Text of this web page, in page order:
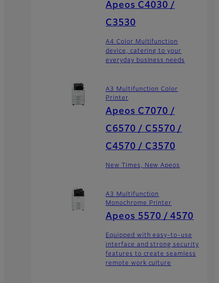
Apeos C4030 /
C3530
A4 Color Multifunction
device, catering to your
everyday business needs
A3 Multifunction Color
Printer
Apeos C7070 /
C6570 / C5570 /
C4570 / C3570
New Times, New Apeos
A3 Multifunction
Monochrome Printer
Apeos 5570 / 4570
Equipped with easy-to-use
interface and strong security
features to create seamless
remote work culture